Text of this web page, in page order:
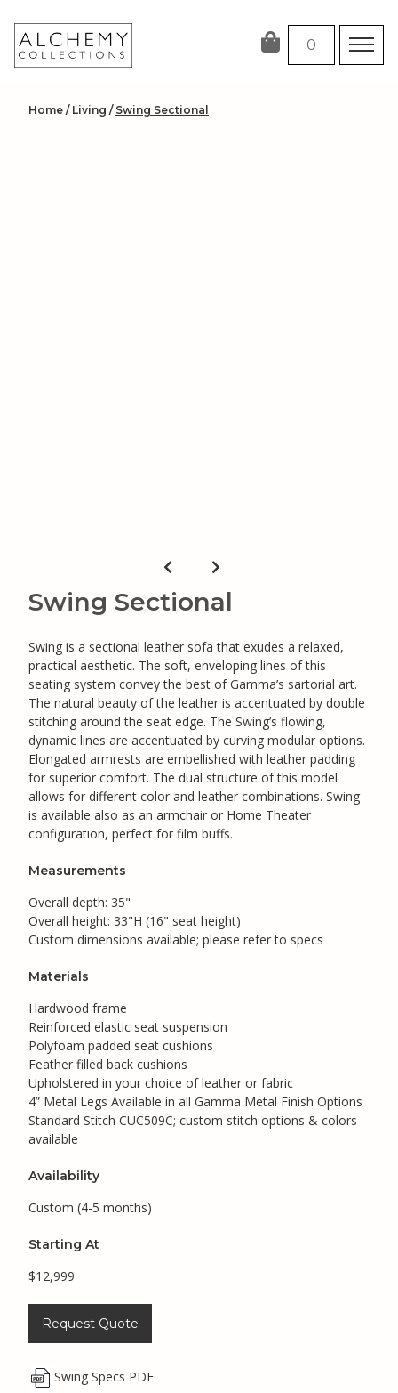
content
0
Home / Living / Swing Sectional
Swing Sectional
Swing is a sectional leather sofa that exudes a relaxed,
practical aesthetic. The soft, enveloping lines of this
seating system convey the best of Gamma’s sartorial art.
The natural beauty of the leather is accentuated by double
stitching around the seat edge. The Swing’s flowing,
dynamic lines are accentuated by curving modular options.
Elongated armrests are embellished with leather padding
for superior comfort. The dual structure of this model
allows for different color and leather combinations. Swing
is available also as an armchair or Home Theater
configuration, perfect for film buffs.
Measurements
Overall depth: 35"
Overall height: 33"H (16" seat height)
Custom dimensions available; please refer to specs
Materials
Hardwood frame
Reinforced elastic seat suspension
Polyfoam padded seat cushions
Feather filled back cushions
Upholstered in your choice of leather or fabric
4” Metal Legs Available in all Gamma Metal Finish Options
Standard Stitch CUC509C; custom stitch options & colors
available
Availability
Custom (4-5 months)
Starting At
$12,999
Request Quote
Swing Specs PDF